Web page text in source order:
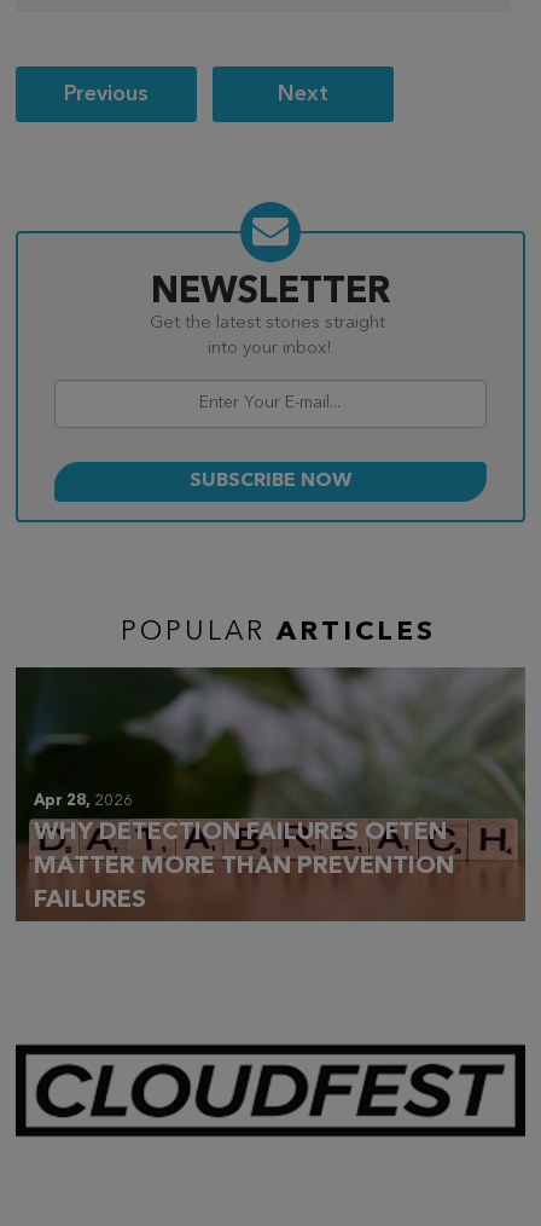
Post
navigation
Previous Next
NEWSLETTER
Get the latest stories straight
into your inbox!
POPULAR ARTICLES
Apr 28, 2026
WHY DETECTION FAILURES OFTEN
MATTER MORE THAN PREVENTION
FAILURES